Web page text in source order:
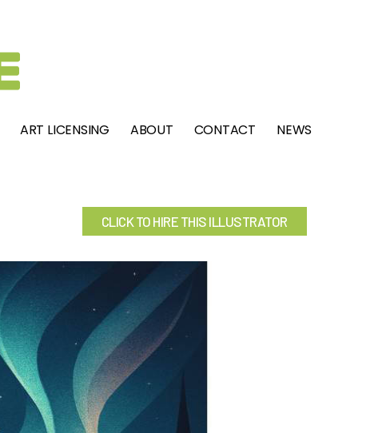
ART LICENSING ABOUT CONTACT NEWS
CLICK TO HIRE THIS ILLUSTRATOR